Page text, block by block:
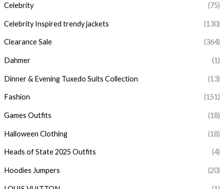
Celebrity (75)
Celebrity Inspired trendy jackets (130)
Clearance Sale (364)
Dahmer (1)
Dinner & Evening Tuxedo Suits Collection (13)
Fashion (151)
Games Outfits (18)
Halloween Clothing (18)
Heads of State 2025 Outfits (4)
Hoodies Jumpers (20)